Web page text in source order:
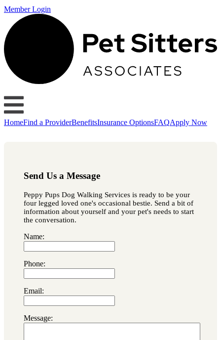
Member Login
HomeFind a ProviderBenefitsInsurance OptionsFAQApply Now
Send Us a Message
Peppy Pups Dog Walking Services is ready to be your
four legged loved one's occasional bestie. Send a bit of
information about yourself and your pet's needs to start
the conversation.
Name:
Phone:
Email:
Message: